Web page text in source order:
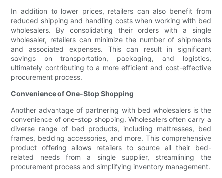
In addition to lower prices, retailers can also benefit from
reduced shipping and handling costs when working with bed
wholesalers. By consolidating their orders with a single
wholesaler, retailers can minimize the number of shipments
and associated expenses. This can result in significant
savings on transportation, packaging, and logistics,
ultimately contributing to a more efficient and cost-effective
procurement process.
Convenience of One-Stop Shopping
Another advantage of partnering with bed wholesalers is the
convenience of one-stop shopping. Wholesalers often carry a
diverse range of bed products, including mattresses, bed
frames, bedding accessories, and more. This comprehensive
product offering allows retailers to source all their bed-
related needs from a single supplier, streamlining the
procurement process and simplifying inventory management.